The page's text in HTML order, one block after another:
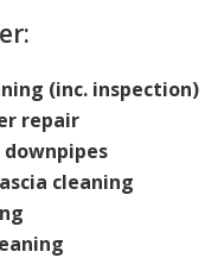
(inc. inspection)
repair
cleaning